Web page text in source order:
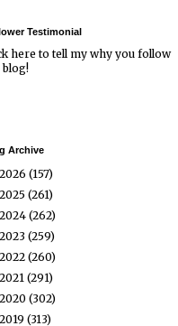
Testimonial
here to tell my why you follow
blog!
Archive
2026 (157)
2025 (261)
2024 (262)
2023 (259)
2022 (260)
2021 (291)
2020 (302)
2019 (313)